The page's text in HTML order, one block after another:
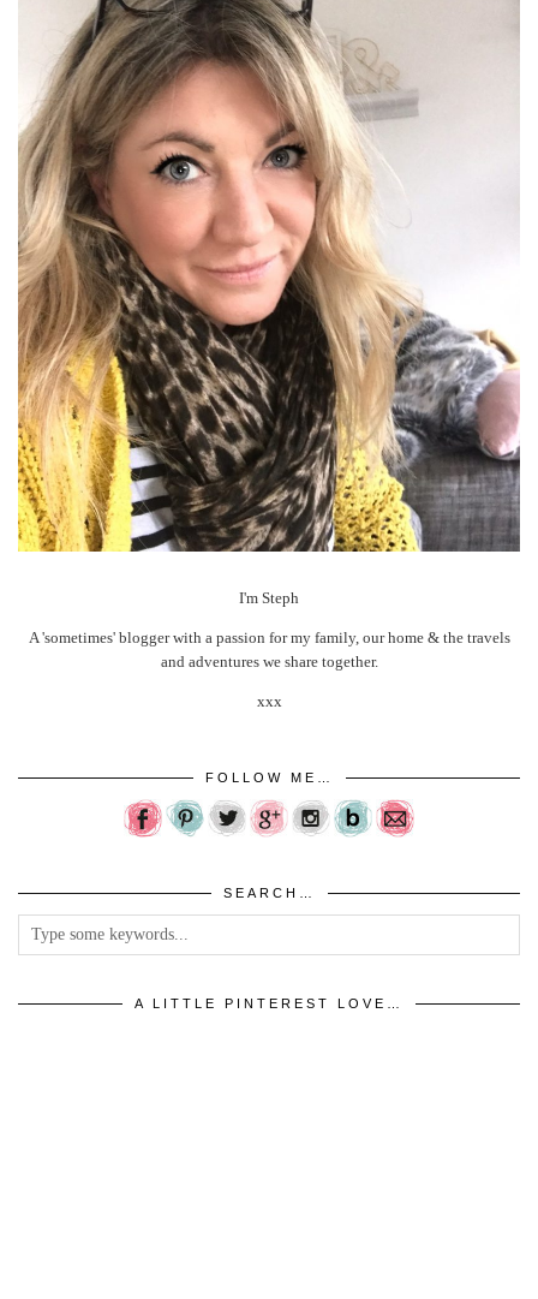
I'm Steph
A 'sometimes' blogger with a passion for my family, our home & the travels
and adventures we share together.
xxx
FOLLOW ME…
SEARCH…
A LITTLE PINTEREST LOVE…